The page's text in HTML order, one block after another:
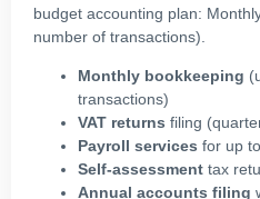
budget accounting plan:
number of transactions).
Monthly bookkeeping
transactions)
VAT returns filing
Payroll services for up
Self-assessment tax
Annual accounts filing